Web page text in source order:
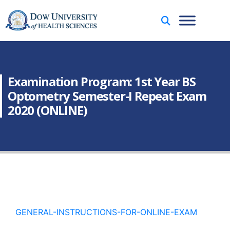
Examination Program: 1st Year BS
Optometry Semester-I Repeat Exam
2020 (ONLINE)
GENERAL-INSTRUCTIONS-FOR-ONLINE-EXAM